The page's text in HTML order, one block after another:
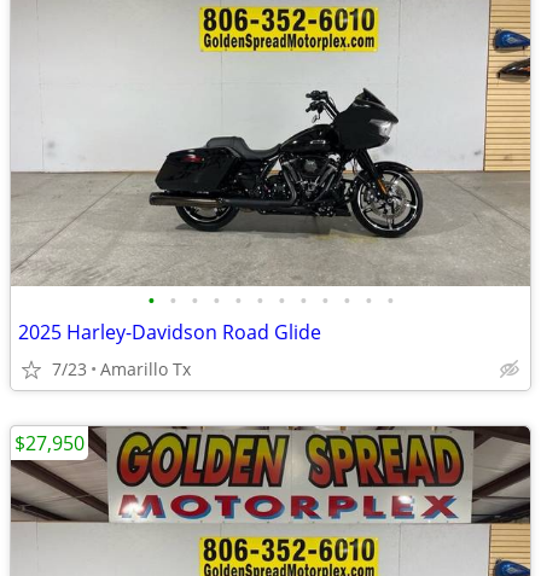
• • • • • • • • • • • •
2025 Harley-Davidson Road Glide
7/23 Amarillo Tx
$27,950